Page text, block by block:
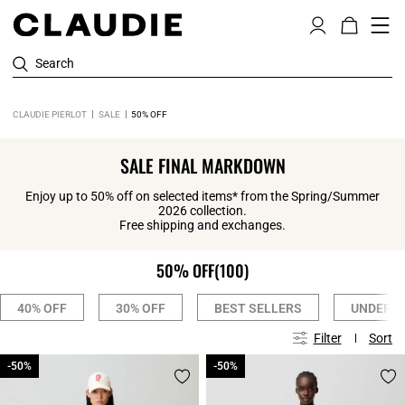
Search
CLAUDIE PIERLOT SALE 50% OFF
SALE FINAL MARKDOWN
Enjoy up to 50% off on selected items* from the Spring/Summer
2026 collection.
Free shipping and exchanges.
50% OFF(100)
40% OFF 30% OFF BEST SELLERS UNDER
Filter Sort
-50%
-50% -50%
-50%